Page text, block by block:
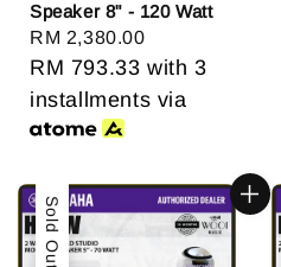
Speaker 8" - 120 Watt
Regular
price
RM 2,380.00
RM 793.33 with 3
installments via
Sold Out